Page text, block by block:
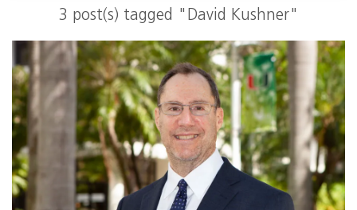
3 post(s) tagged "David Kushner"